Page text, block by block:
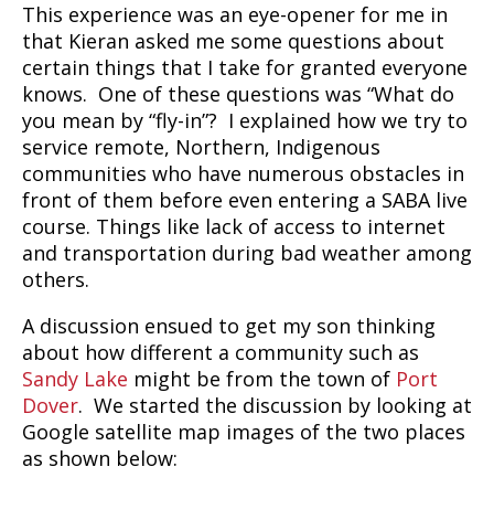
This experience was an eye-opener for me in
that Kieran asked me some questions about
certain things that I take for granted everyone
knows. One of these questions was “What do
you mean by “fly-in”? I explained how we try to
service remote, Northern, Indigenous
communities who have numerous obstacles in
front of them before even entering a SABA live
course. Things like lack of access to internet
and transportation during bad weather among
others.
A discussion ensued to get my son thinking
about how different a community such as
Sandy Lake might be from the town of Port
Dover. We started the discussion by looking at
Google satellite map images of the two places
as shown below: